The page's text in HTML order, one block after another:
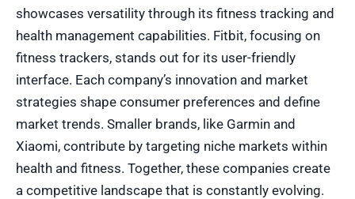
showcases versatility through its fitness tracking and
health management capabilities. Fitbit, focusing on
fitness trackers, stands out for its user-friendly
interface. Each company’s innovation and market
strategies shape consumer preferences and define
market trends. Smaller brands, like Garmin and
Xiaomi, contribute by targeting niche markets within
health and fitness. Together, these companies create
a competitive landscape that is constantly evolving.